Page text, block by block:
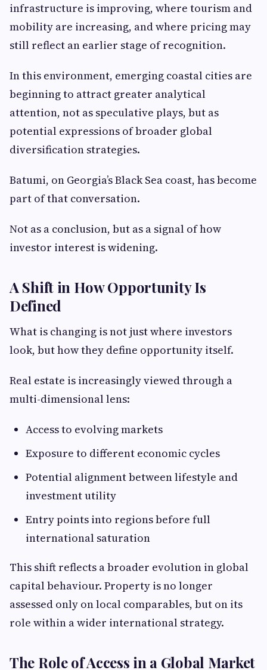
infrastructure is improving, where tourism and
mobility are increasing, and where pricing may
still reflect an earlier stage of recognition.
In this environment, emerging coastal cities are
beginning to attract greater analytical
attention, not as speculative plays, but as
potential expressions of broader global
diversification strategies.
Batumi, on Georgia’s Black Sea coast, has become
part of that conversation.
Not as a conclusion, but as a signal of how
investor interest is widening.
A Shift in How Opportunity Is
Defined
What is changing is not just where investors
look, but how they define opportunity itself.
Real estate is increasingly viewed through a
multi-dimensional lens:
Access to evolving markets
Exposure to different economic cycles
Potential alignment between lifestyle and
investment utility
Entry points into regions before full
international saturation
This shift reflects a broader evolution in global
capital behaviour. Property is no longer
assessed only on local comparables, but on its
role within a wider international strategy.
The Role of Access in a Global Market